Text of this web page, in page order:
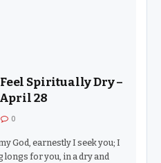
Spiritually Dry –
28
0
God, earnestly I seek you; I
longs for you, in a dry and